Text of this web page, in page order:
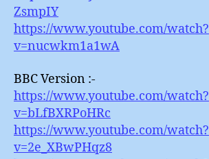
ZsmpIY
https://www.youtube.com/watch?
v=nucwkm1a1wA
BBC Version :-
https://www.youtube.com/watch?
v=bLfBXRPoHRc
https://www.youtube.com/watch?
v=2e_XBwPHqz8